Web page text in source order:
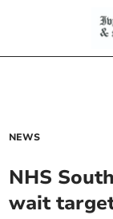
NEWS
NHS
wait